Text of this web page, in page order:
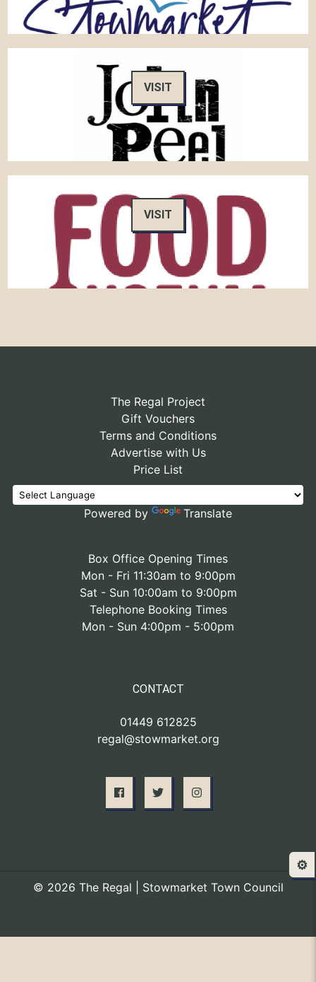
VISIT
VISIT
The Regal Project
Gift Vouchers
Terms and Conditions
Advertise with Us
Price List
Powered by Translate
Box Office Opening Times
Mon - Fri 11:30am to 9:00pm
Sat - Sun 10:00am to 9:00pm
Telephone Booking Times
Mon - Sun 4:00pm - 5:00pm
CONTACT
01449 612825
regal@stowmarket.org
© 2026 The Regal | Stowmarket Town Council
⚙️